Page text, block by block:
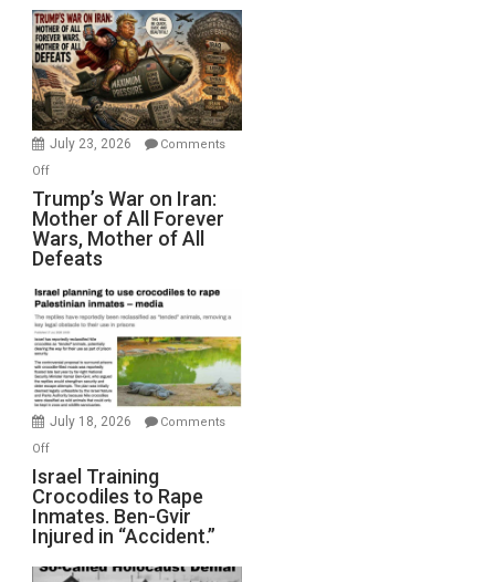
Closed
for
Renovations.
(FFWN
with
Wyatt
July 23, 2026
Comments
Offon
Trump’s
War
on
Iran:
Mother
of
All
Forever
Wars,
Mother
Defeats
Trump’s War on Iran:
Mother of All Forever
Wars, Mother of All
Defeats
July 18, 2026
Comments
Offon
Israel
Training
Crocodiles
to
Rape
Israel Training
Crocodiles to Rape
Inmates. Ben-Gvir
Injured in “Accident.”